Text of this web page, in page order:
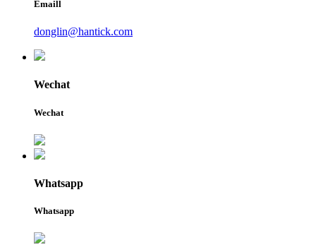
Emaill
donglin@hantick.com
Wechat
Wechat
Whatsapp
Whatsapp